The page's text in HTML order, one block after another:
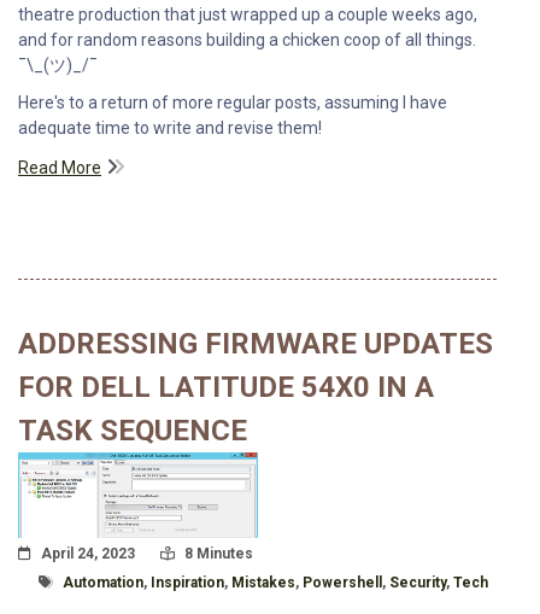
theatre production that just wrapped up a couple weeks ago,
and for random reasons building a chicken coop of all things.
¯\_(ツ)_/¯
Here's to a return of more regular posts, assuming I have
adequate time to write and revise them!
Read More
ADDRESSING FIRMWARE UPDATES
FOR DELL LATITUDE 54X0 IN A
TASK SEQUENCE
Posted On
April 24, 2023 Read Time:
8 Minutes
Tagged With
Automation, Inspiration, Mistakes, Powershell , Security, Tech